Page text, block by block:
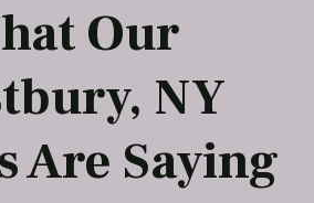
Our
NY
Are Saying